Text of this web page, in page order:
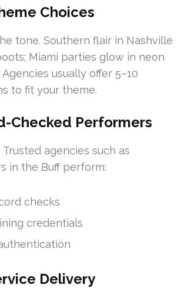
Choices
tone. Southern flair in Nashville
Miami parties glow in neon
usually offer 5–10
to fit your theme.
Checked Performers
agencies such as
in the Buff perform:
checks
credentials
Delivery